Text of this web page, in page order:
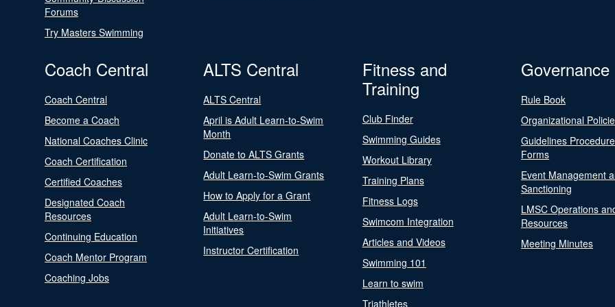
Forums
Try Masters Swimming
Coach Central
Coach Central
Become a Coach
National Coaches Clinic
Coach Certification
Certified Coaches
Designated Coach
Resources
Continuing Education
Coach Mentor Program
Coaching Jobs
ALTS Central
ALTS Central
April is Adult Learn-to-Swim
Month
Donate to ALTS Grants
Adult Learn-to-Swim Grants
How to Apply for a Grant
Adult Learn-to-Swim
Initiatives
Instructor Certification
Fitness and
Training
Club Finder
Swimming Guides
Workout Library
Training Plans
Fitness Logs
Swimcom Integration
Articles and Videos
Swimming 101
Learn to swim
Triathletes
Governance
Rule Book
Organizational
Guidelines
Forms
Event Management
Sanctioning
LMSC Operations
Resources
Meeting Minutes